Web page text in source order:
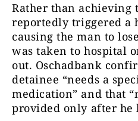
Rather than achieving
reportedly triggered a
causing the man to
was taken to hospital
out. Oschadbank
detainee “needs a
medication” and that
provided only after he